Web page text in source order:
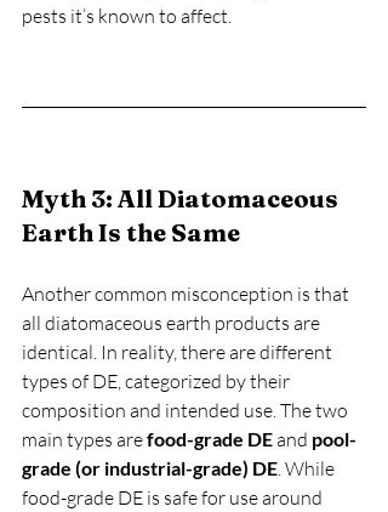
pests it’s known to affect.
Myth 3: All Diatomaceous
Earth Is the Same
Another common misconception is that
all diatomaceous earth products are
identical. In reality, there are different
types of DE, categorized by their
composition and intended use. The two
main types are food-grade DE and pool-
grade (or industrial-grade) DE . While
food-grade DE is safe for use around